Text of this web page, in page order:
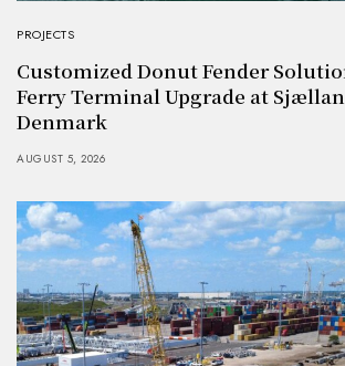
PROJECTS
Customized Donut Fender
Ferry Terminal Upgrade at
Denmark
AUGUST 5, 2026